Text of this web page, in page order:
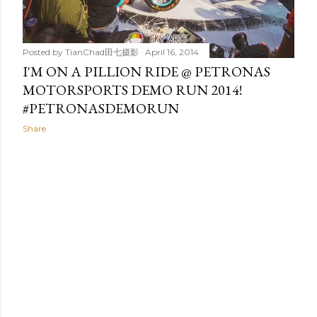
Posted by TianChad田七摄影 April 16, 2014
I'M ON A PILLION RIDE @ PETRONAS
MOTORSPORTS DEMO RUN 2014!
#PETRONASDEMORUN
Share